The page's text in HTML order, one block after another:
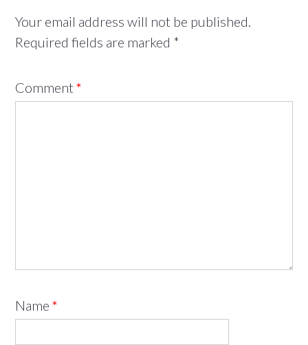
Your email address will not be published.
Required fields are marked *
Comment *
Name *